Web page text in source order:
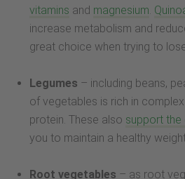
vitamins and magnesium.
increase metabolism and
great choice when trying to
Legumes – including beans,
of vegetables is rich in
protein. These also support the
you to maintain a healthy
Root vegetables – as root